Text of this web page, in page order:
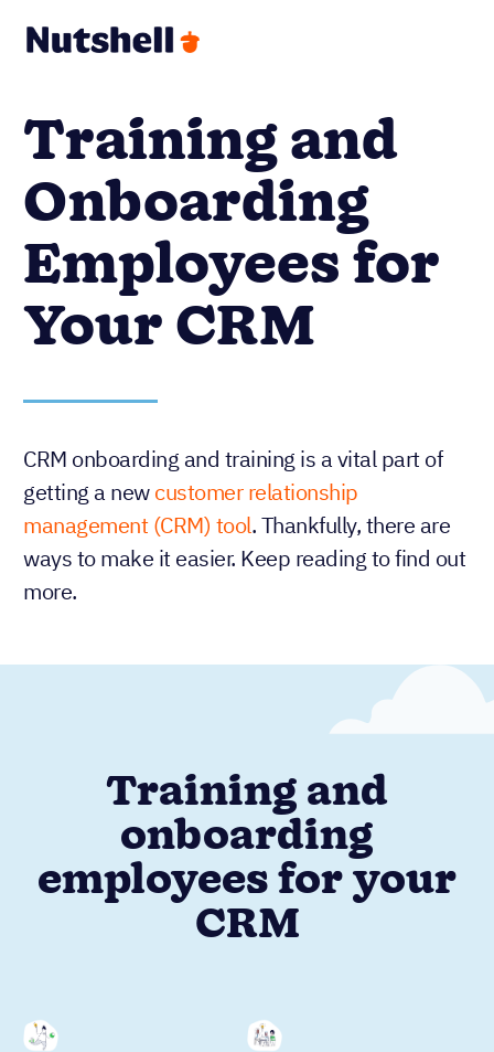
Training and
Onboarding
Employees for
Your CRM
CRM onboarding and training is a vital part of
getting a newcustomer relationship
management (CRM) tool. Thankfully, there are
ways to make it easier. Keep reading to find out
more.
Training and
onboarding
employees for your
CRM